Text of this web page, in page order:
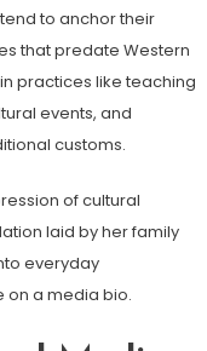
to anchor their
that predate Western
practices like teaching
events, and
customs.
of cultural
laid by her family
everyday
on a media bio.